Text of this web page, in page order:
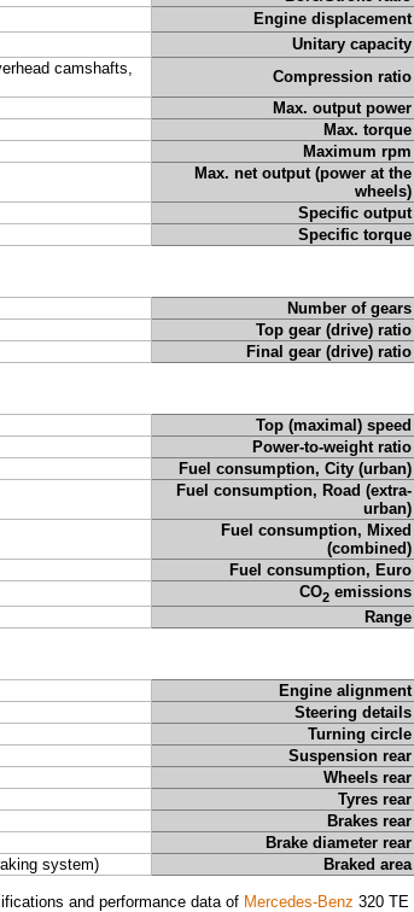
Engine displacement
Unitary capacity
camshafts,
Compression ratio
Max. output power
Max. torque
Maximum rpm
Max. net output (power at the
wheels)
Specific output
Specific torque
Number of gears
Top gear (drive) ratio
Final gear (drive) ratio
Top (maximal) speed
Power-to-weight ratio
Fuel consumption, City (urban)
Fuel consumption, Road (extra-
urban)
Fuel consumption, Mixed
(combined)
Fuel consumption, Euro
CO2 emissions
Range
Engine alignment
Steering details
Turning circle
Suspension rear
Wheels rear
Tyres rear
Brakes rear
Brake diameter rear
system) Braked area
and performance data of Mercedes-Benz 320 TE